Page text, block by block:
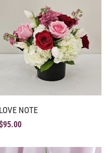
LOVE NOTE
95.00